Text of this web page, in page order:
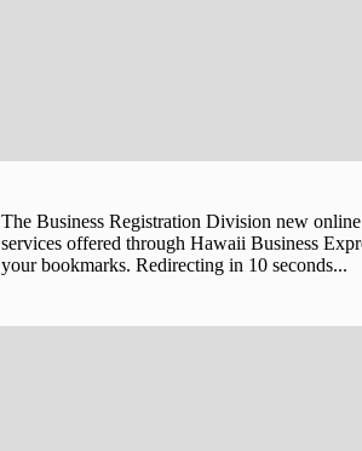
The Business Registration Division new
services offered through Hawaii Business
your bookmarks. Redirecting in 10 seconds...